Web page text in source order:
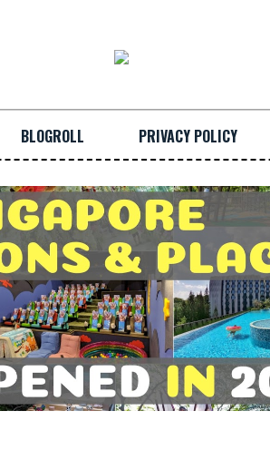
BLOGROLL PRIVACY POLICY